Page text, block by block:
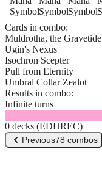
Cards in combo:
Muldrotha, the Gravetide
Ugin's Nexus
Isochron Scepter
Pull from Eternity
Umbral Collar Zealot
Results in combo:
Infinite turns
0 decks (EDHREC)
Previous78 combos